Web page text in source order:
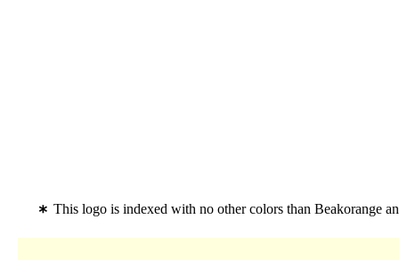
This logo is indexed with no other colors than Beakorange